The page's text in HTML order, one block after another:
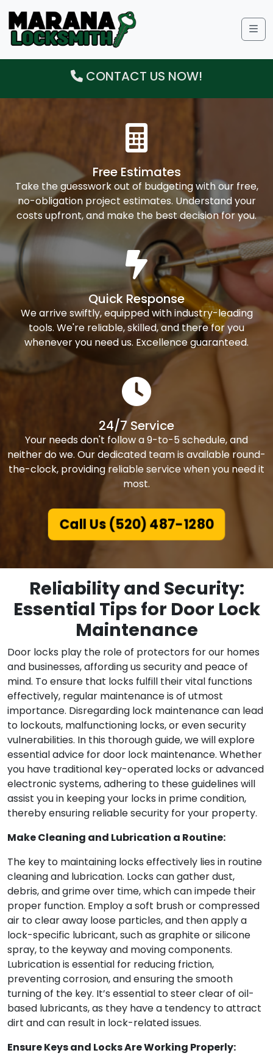
CONTACT US NOW!
Free Estimates
Take the guesswork out of budgeting with our free,
no-obligation project estimates. Understand your
costs upfront, and make the best decision for you.
Quick Response
We arrive swiftly, equipped with industry-leading
tools. We're reliable, skilled, and there for you
whenever you need us. Excellence guaranteed.
24/7 Service
Your needs don't follow a 9-to-5 schedule, and
neither do we. Our dedicated team is available round-
the-clock, providing reliable service when you need it
most.
Call Us (520) 487-1280
Reliability and Security:
Essential Tips for Door Lock
Maintenance
Door locks play the role of protectors for our homes
and businesses, affording us security and peace of
mind. To ensure that locks fulfill their vital functions
effectively, regular maintenance is of utmost
importance. Disregarding lock maintenance can lead
to lockouts, malfunctioning locks, or even security
vulnerabilities. In this thorough guide, we will explore
essential advice for door lock maintenance. Whether
you have traditional key-operated locks or advanced
electronic systems, adhering to these guidelines will
assist you in keeping your locks in prime condition,
thereby ensuring reliable security for your property.
Make Cleaning and Lubrication a Routine:
The key to maintaining locks effectively lies in routine
cleaning and lubrication. Locks can gather dust,
debris, and grime over time, which can impede their
proper function. Employ a soft brush or compressed
air to clear away loose particles, and then apply a
lock-specific lubricant, such as graphite or silicone
spray, to the keyway and moving components.
Lubrication is essential for reducing friction,
preventing corrosion, and ensuring the smooth
turning of the key. It’s essential to steer clear of oil-
based lubricants, as they have a tendency to attract
dirt and can result in lock-related issues.
Ensure Keys and Locks Are Working Properly: